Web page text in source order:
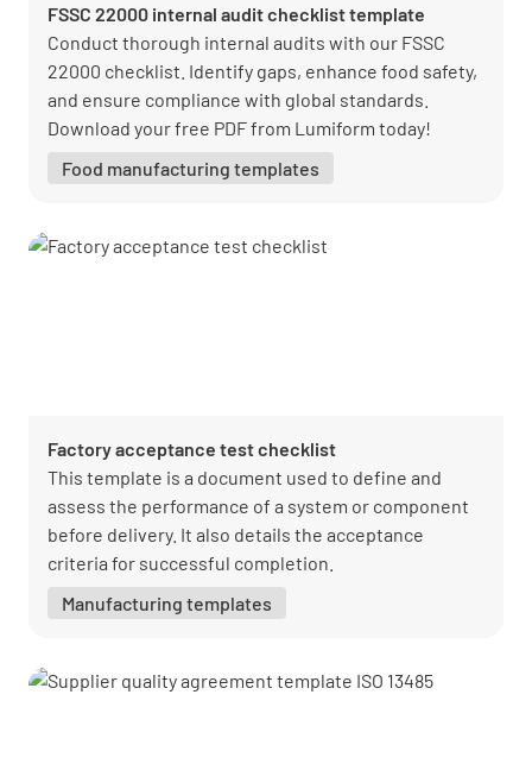
FSSC 22000 internal audit checklist template
Conduct thorough internal audits with our FSSC
22000 checklist. Identify gaps, enhance food safety,
and ensure compliance with global standards.
Download your free PDF from Lumiform today!
Food manufacturing templates
Factory acceptance test checklist
This template is a document used to define and
assess the performance of a system or component
before delivery. It also details the acceptance
criteria for successful completion.
Manufacturing templates